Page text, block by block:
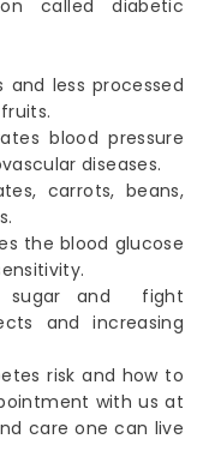
called diabetic
less processed
blood pressure
diseases.
carrots, beans,
the blood glucose
sugar and fight
and increasing
risk and how to
with us at
care one can live